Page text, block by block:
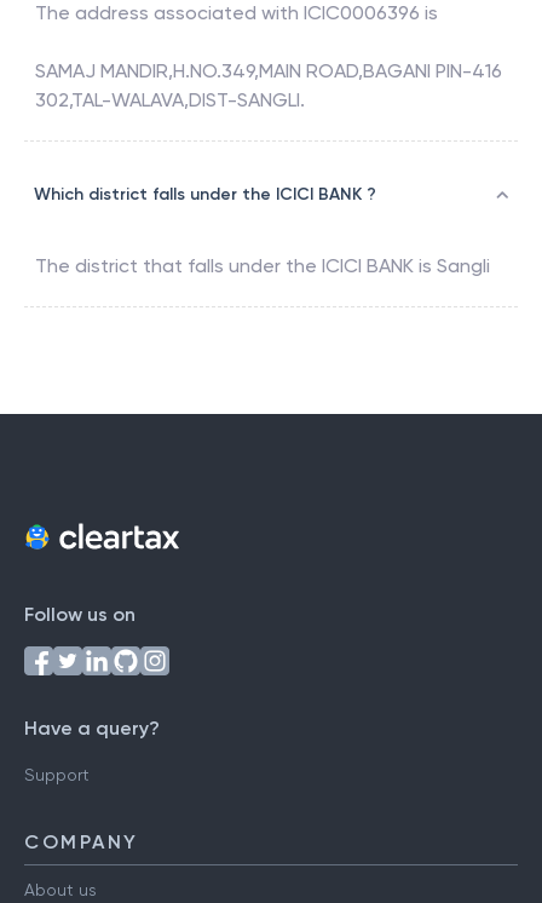
The address associated with ICIC0006396 is
SAMAJ MANDIR,H.NO.349,MAIN ROAD,BAGANI PIN-416
302,TAL-WALAVA,DIST-SANGLI.
Which district falls under the ICICI BANK ?
The district that falls under the ICICI BANK is Sangli
Follow us on
Have a query?
Support
COMPANY
About us